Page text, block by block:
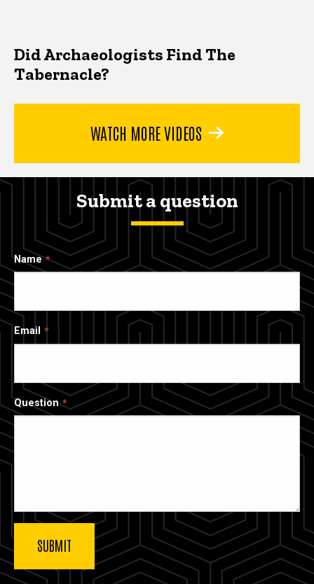
Did Archaeologists Find The
Tabernacle?
WATCH MORE VIDEOS
Submit a question
Name
Email
Question